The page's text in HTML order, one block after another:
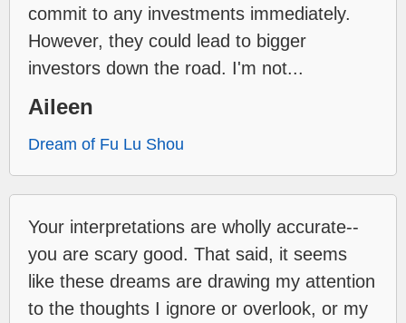
commit to any investments immediately.
However, they could lead to bigger
investors down the road. I'm not...
Aileen
Dream of Fu Lu Shou
Your interpretations are wholly accurate--
you are scary good. That said, it seems
like these dreams are drawing my attention
to the thoughts I ignore or overlook, or my